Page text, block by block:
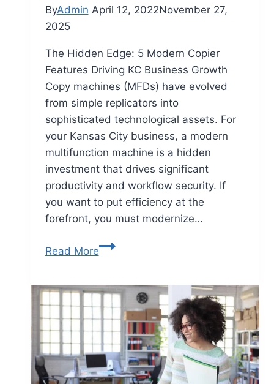
ByAdmin April 12, 2022November 27,
2025
The Hidden Edge: 5 Modern Copier
Features Driving KC Business Growth
Copy machines (MFDs) have evolved
from simple replicators into
sophisticated technological assets. For
your Kansas City business, a modern
multifunction machine is a hidden
investment that drives significant
productivity and workflow security. If
you want to put efficiency at the
forefront, you must modernize…
Read More